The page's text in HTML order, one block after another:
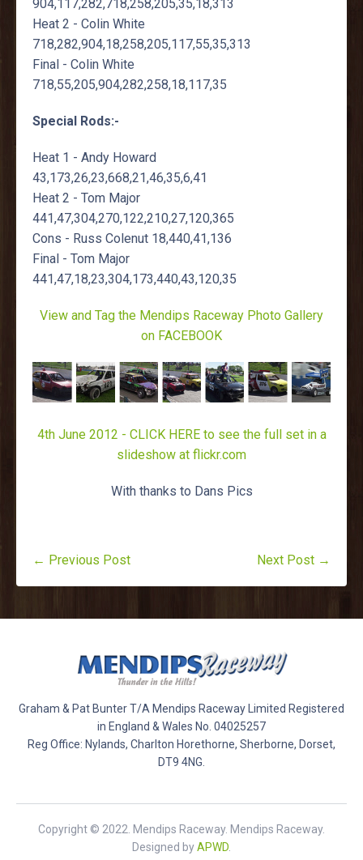
904,117,282,718,258,205,35,18,313
Heat 2 - Colin White
718,282,904,18,258,205,117,55,35,313
Final - Colin White
718,55,205,904,282,258,18,117,35
Special Rods:-
Heat 1 - Andy Howard
43,173,26,23,668,21,46,35,6,41
Heat 2 - Tom Major
441,47,304,270,122,210,27,120,365
Cons - Russ Colenut 18,440,41,136
Final - Tom Major
441,47,18,23,304,173,440,43,120,35
View and Tag the Mendips Raceway Photo Gallery
on FACEBOOK
4th June 2012 - CLICK HERE to see the full set in a
slideshow at flickr.com
With thanks to Dans Pics
← Previous Post Next Post →
Graham & Pat Bunter T/A Mendips Raceway Limited Registered
in England & Wales No. 04025257
Reg Office: Nylands, Charlton Horethorne, Sherborne, Dorset,
DT9 4NG.
Copyright © 2022. Mendips Raceway. Mendips Raceway.
Designed byAPWD